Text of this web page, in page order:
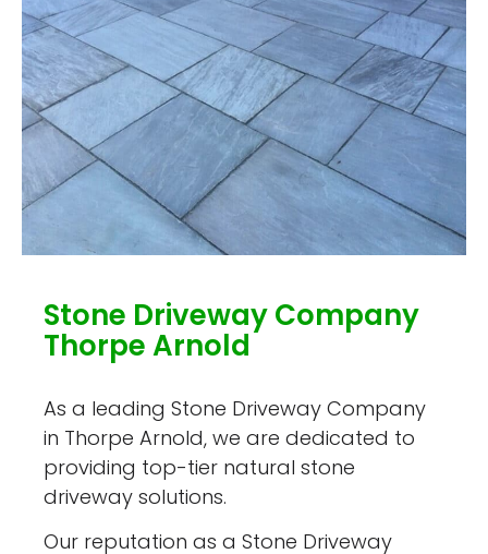
Stone Driveway Company
Thorpe Arnold
As a leading Stone Driveway Company
in Thorpe Arnold, we are dedicated to
providing top-tier natural stone
driveway solutions.
Our reputation as a Stone Driveway